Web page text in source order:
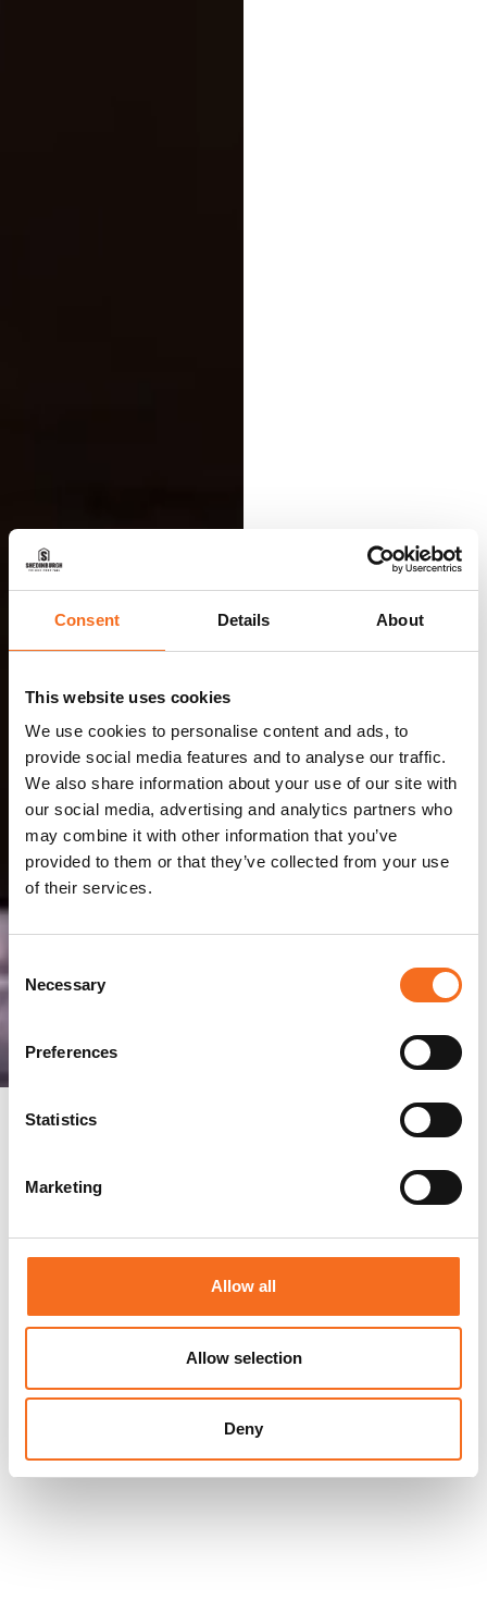
Consent Details About
This website uses cookies
We use cookies to personalise content and ads, to
provide social media features and to analyse our traffic.
We also share information about your use of our site with
our social media, advertising and analytics partners who
may combine it with other information that you’ve
provided to them or that they’ve collected from your use
of their services.
Consent
Selection
Necessary
Preferences
Statistics
Marketing
Allow all
Allow selection
Deny